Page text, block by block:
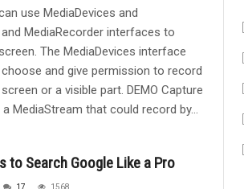
use MediaDevices and
MediaRecorder interfaces to
The MediaDevices interface
and give permission to record
or a visible part. DEMO Capture
MediaStream that could record by...
to Search Google Like a Pro
17 1568